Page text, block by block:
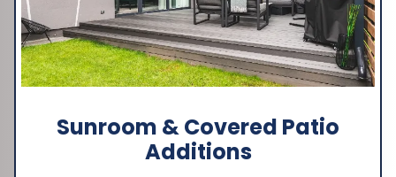
Sunroom & Covered Patio
Additions